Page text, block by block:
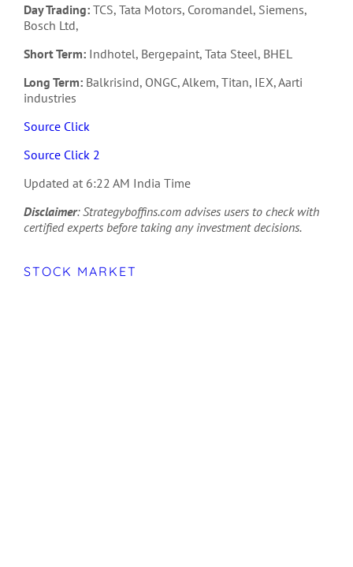
Day Trading:TCS, Tata Motors, Coromandel, Siemens,
Bosch Ltd,
Short Term:Indhotel, Bergepaint, Tata Steel, BHEL
Long Term:Balkrisind, ONGC, Alkem, Titan, IEX, Aarti
industries
Source Click
Source Click 2
Updated at 6:22 AM India Time
Disclaimer: Strategyboffins.com advises users to check with
certified experts before taking any investment decisions.
STOCK MARKET